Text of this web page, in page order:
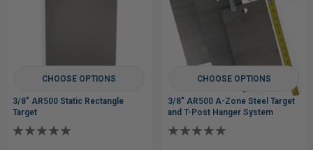
CHOOSE OPTIONS
3/8" AR500 Static Rectangle
Target
CHOOSE OPTIONS
3/8" AR500 A-Zone Steel Target
and T-Post Hanger System